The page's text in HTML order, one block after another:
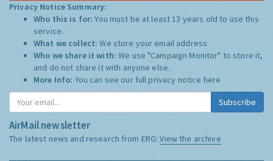
Privacy Notice Summary:
Who this is for:You must be at least 13 years old to use this
service.
What we collect:We store your email address
Who we share it with:We use "Campaign Monitor" to store it,
and do not share it with anyone else.
More Info: You can see our full privacy notice here
Subscribe
AirMail newsletter
The latest news and research from ERG:View the archive